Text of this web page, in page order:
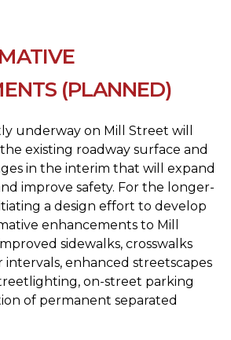
(PLANNED)
underway on Mill Street will
existing roadway surface and
in the interim that will expand
improve safety. For the longer-
a design effort to develop
enhancements to Mill
sidewalks, crosswalks
intervals, enhanced streetscapes
on-street parking
of permanent separated